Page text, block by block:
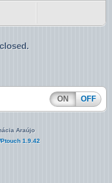
ON OFF
Araújo
1.9.42